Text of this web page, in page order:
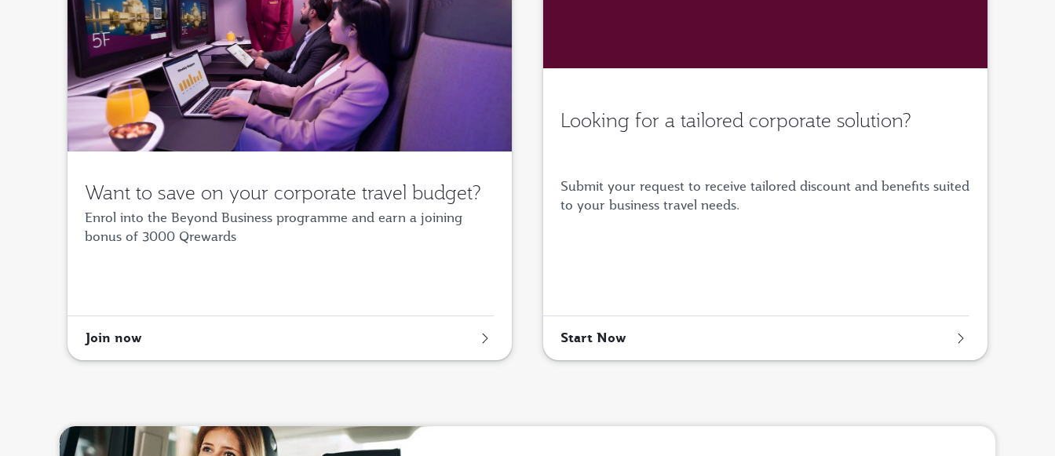
Want to save on your corporate travel budget?
Enrol into the Beyond Business programme and earn a joining
bonus of 3000 Qrewards
Join now
Looking for a tailored corporate solution?
Submit your request to receive tailored discount and benefits suited
to your business travel needs.
Start Now